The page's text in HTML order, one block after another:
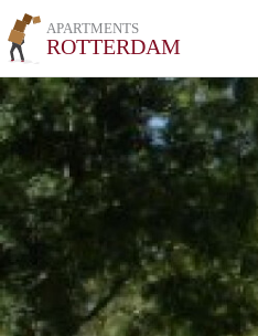
APARTMENTS
ROTTERDAM